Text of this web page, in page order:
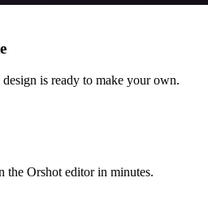
is ready to make your own.
the Orshot editor in minutes.